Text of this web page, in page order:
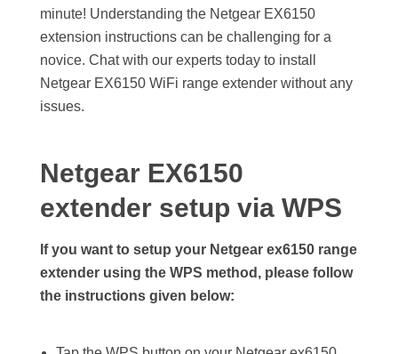
u
p
minute! Understanding the Netgear EX6150
extension instructions can be challenging for a
novice. Chat with our experts today to install
Netgear EX6150 WiFi range extender without any
issues.
Netgear EX6150
extender setup via WPS
If you want to setup your Netgear ex6150 range
extender using the WPS method, please follow
the instructions given below: